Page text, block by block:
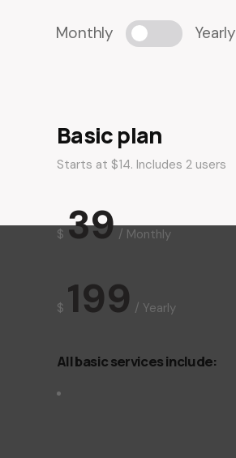
Monthly Yearly
Basic plan
Starts at $14. Includes 2 users
$ 39 / Monthly
$ 199 / Yearly
All basic services include: